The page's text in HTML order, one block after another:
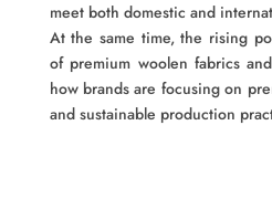
meet both domestic and
At the same time, the rising
of premium woolen fabrics
how brands are focusing on
and sustainable production